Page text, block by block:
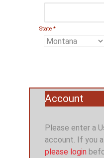
State *
Account
Please enter a
account.
please login